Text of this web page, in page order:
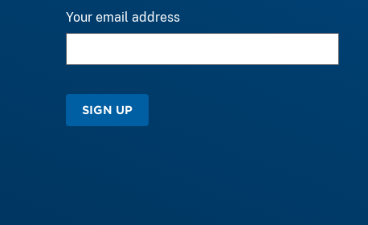
Your email address
SIGN UP